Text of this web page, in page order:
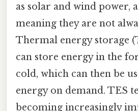
as solar and wind power,
meaning they are not
Thermal energy storage
can store energy in the
cold, which can then be
energy on demand. TES
becoming increasingly